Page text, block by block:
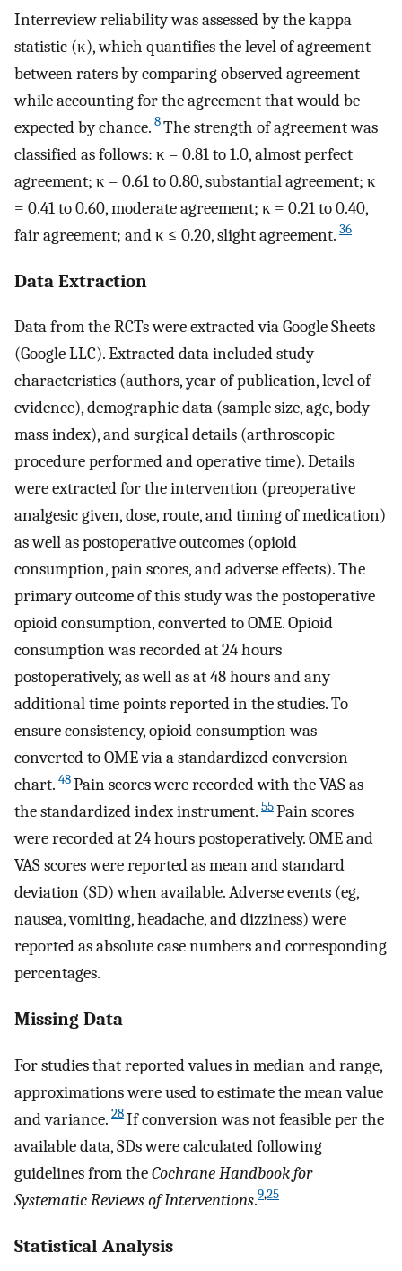
Interreview reliability was assessed by the kappa
statistic (κ), which quantifies the level of agreement
between raters by comparing observed agreement
while accounting for the agreement that would be
expected by chance. 8The strength of agreement was
classified as follows: κ = 0.81 to 1.0, almost perfect
agreement; κ = 0.61 to 0.80, substantial agreement; κ
= 0.41 to 0.60, moderate agreement; κ = 0.21 to 0.40,
fair agreement; and κ ≤ 0.20, slight agreement. 36
Data Extraction
Data from the RCTs were extracted via Google Sheets
(Google LLC). Extracted data included study
characteristics (authors, year of publication, level of
evidence), demographic data (sample size, age, body
mass index), and surgical details (arthroscopic
procedure performed and operative time). Details
were extracted for the intervention (preoperative
analgesic given, dose, route, and timing of medication)
as well as postoperative outcomes (opioid
consumption, pain scores, and adverse effects). The
primary outcome of this study was the postoperative
opioid consumption, converted to OME. Opioid
consumption was recorded at 24 hours
postoperatively, as well as at 48 hours and any
additional time points reported in the studies. To
ensure consistency, opioid consumption was
converted to OME via a standardized conversion
chart. 48Pain scores were recorded with the VAS as
the standardized index instrument. 55Pain scores
were recorded at 24 hours postoperatively. OME and
VAS scores were reported as mean and standard
deviation (SD) when available. Adverse events (eg,
nausea, vomiting, headache, and dizziness) were
reported as absolute case numbers and corresponding
percentages.
Missing Data
For studies that reported values in median and range,
approximations were used to estimate the mean value
and variance. 28If conversion was not feasible per the
available data, SDs were calculated following
guidelines from theCochrane Handbook for
Systematic Reviews of Interventions.9,25
Statistical Analysis